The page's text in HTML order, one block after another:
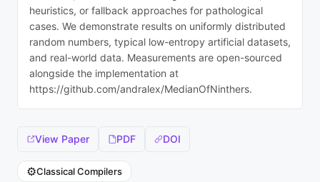
heuristics, or fallback approaches for pathological
cases. We demonstrate results on uniformly distributed
random numbers, typical low-entropy artificial datasets,
and real-world data. Measurements are open-sourced
alongside the implementation at
https://github.com/andralex/MedianOfNinthers.
View Paper PDF DOI
⚙️Classical Compilers